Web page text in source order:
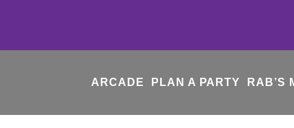
ARCADE PLAN A PARTY RAB’S